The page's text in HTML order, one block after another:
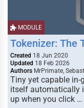
MODULE
Tokenizer: The
Created 18 Jun 2020
Updated 18 Feb 2026
Authors MrPrimate,
Tiny yet capable in-
itself automatically
up when you click …